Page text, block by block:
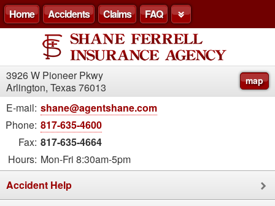
Home Accidents Claims FAQ
3926 W Pioneer Pkwy
Arlington, Texas 76013
map
E-mail: shane@agentshane.com
Phone: 817-635-4600
Fax: 817-635-4664
Hours: Mon-Fri 8:30am-5pm
Accident Help